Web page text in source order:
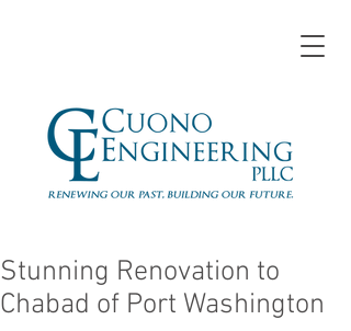
Stunning Renovation to
Chabad of Port Washington